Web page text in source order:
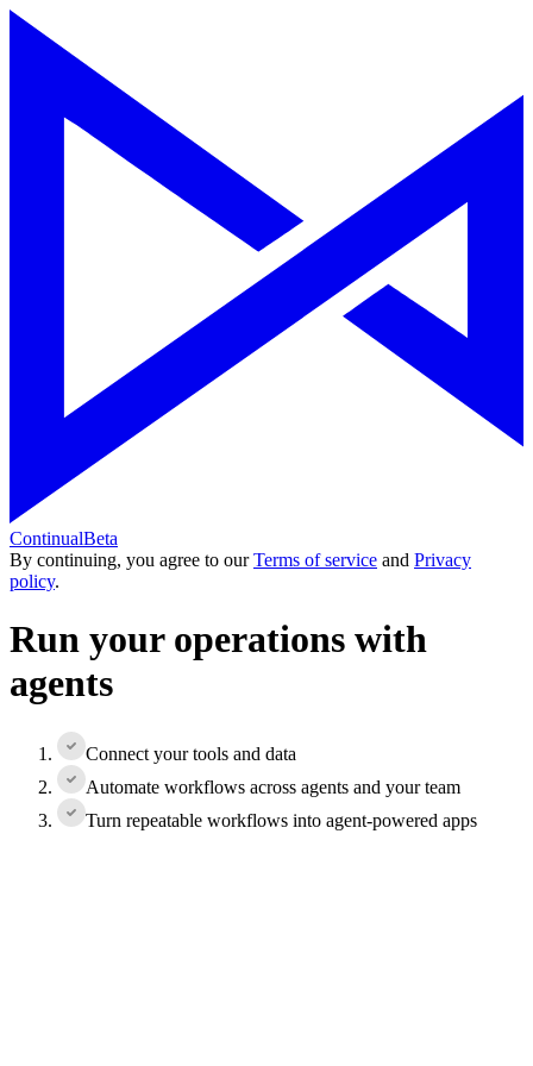
ContinualBeta
By continuing, you agree to our Terms of service and Privacy
policy.
Run your operations with
agents
Connect your tools and data
Automate workflows across agents and your team
Turn repeatable workflows into agent-powered apps